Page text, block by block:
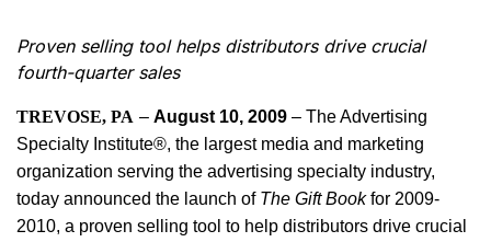
Proven selling tool helps distributors drive crucial
fourth-quarter sales
TREVOSE, PA – August 10, 2009 – The Advertising
Specialty Institute®, the largest media and marketing
organization serving the advertising specialty industry,
today announced the launch of The Gift Bookfor 2009-
2010, a proven selling tool to help distributors drive crucial